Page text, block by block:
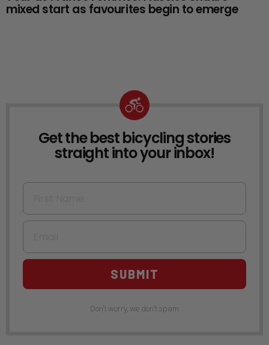
mixed start as favourites begin to emerge
NEWSLETTER
Get the best bicycling stories
straight into your inbox!
First Name
Email
SUBMIT
Don't worry, we don't spam